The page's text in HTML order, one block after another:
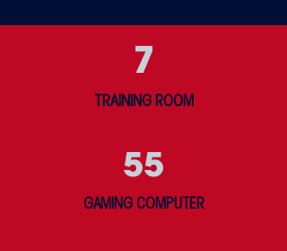
7
TRAINING ROOM
55
GAMING COMPUTER